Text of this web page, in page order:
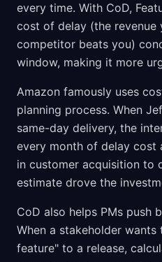
every time. With CoD,
cost of delay (the revenue
competitor beats you)
window, making it more
Amazon famously uses
planning process. When
same-day delivery, the
every month of delay cost
in customer acquisition to
estimate drove the
CoD also helps PMs push
When a stakeholder
feature" to a release,